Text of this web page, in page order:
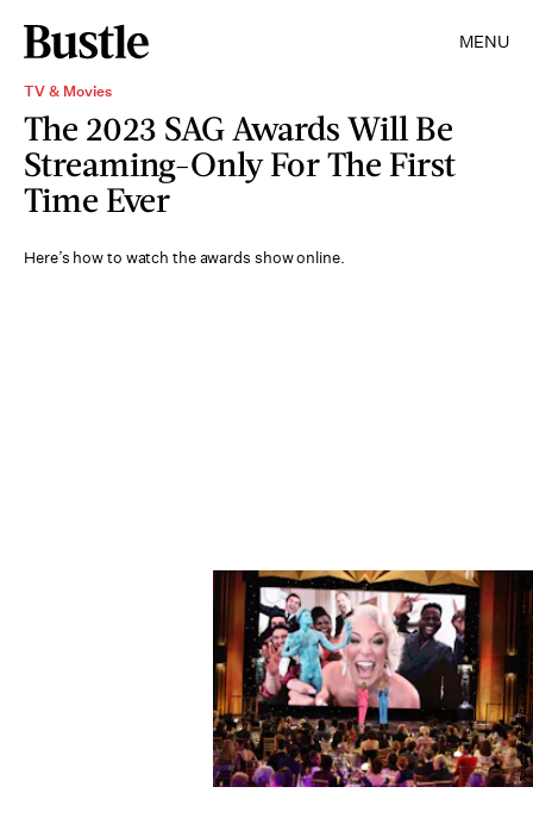
MENU
TV & Movies
The 2023 SAG Awards Will Be
Streaming-Only For The First
Time Ever
Here’s how to watch the awards show online.
Robert Gauthier/Los Angeles Times/Getty Images